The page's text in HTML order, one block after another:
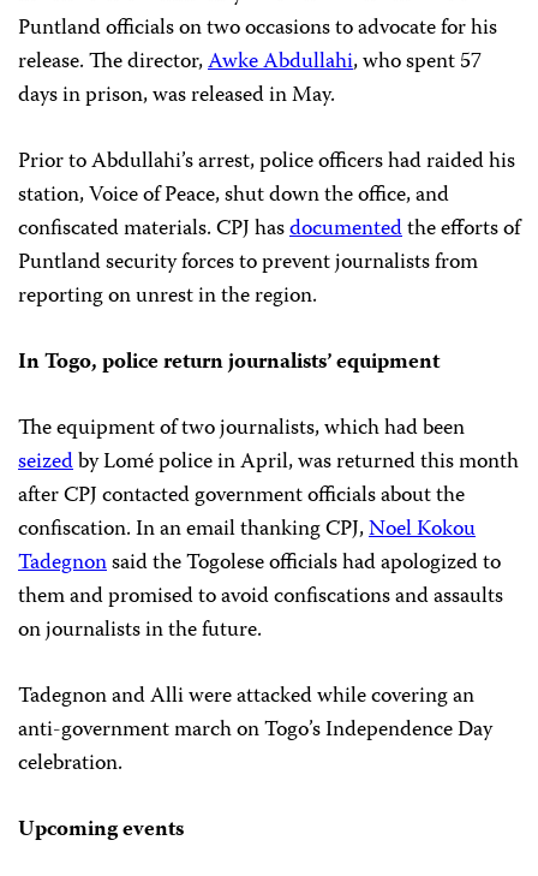
Puntland officials on two occasions to advocate for his
release. The director,Awke Abdullahi, who spent 57
days in prison, was released in May.
Prior to Abdullahi’s arrest, police officers had raided his
station, Voice of Peace, shut down the office, and
confiscated materials. CPJ hasdocumentedthe efforts of
Puntland security forces to prevent journalists from
reporting on unrest in the region.
In Togo, police return journalists’ equipment
The equipment of two journalists, which had been
seizedby Lomé police in April, was returned this month
after CPJ contacted government officials about the
confiscation. In an email thanking CPJ,Noel Kokou
Tadegnonsaid the Togolese officials had apologized to
them and promised to avoid confiscations and assaults
on journalists in the future.
Tadegnon and Alli were attacked while covering an
anti-government march on Togo’s Independence Day
celebration.
Upcoming events